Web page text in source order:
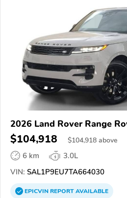
2026 Land Rover Range
$104,918 $104,918 above
6 km
3.0L
VIN: SAL1P9EU7TA664030
EPICVINREPORTAVAILABLE